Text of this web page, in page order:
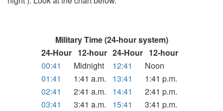
Military Time (24-hour system)
24-Hour 12-hour 24-Hour 12-hour
00:41
Midnight 12:41
Noon
01:41
1:41 a.m. 13:41
1:41 p.m.
02:41
2:41 a.m. 14:41
2:41 p.m.
03:41
3:41 a.m. 15:41
3:41 p.m.